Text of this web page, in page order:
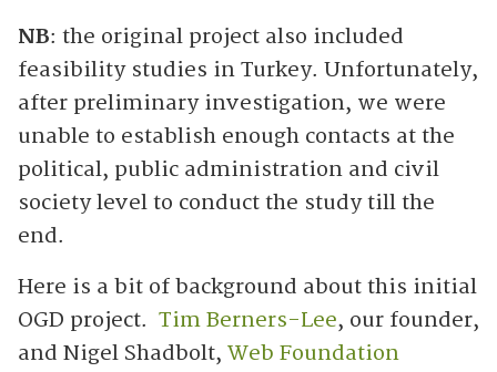
NB: the original project also included
feasibility studies in Turkey. Unfortunately,
after preliminary investigation, we were
unable to establish enough contacts at the
political, public administration and civil
society level to conduct the study till the
end.
Here is a bit of background about this initial
OGD project. Tim Berners-Lee, our founder,
and Nigel Shadbolt, Web Foundation